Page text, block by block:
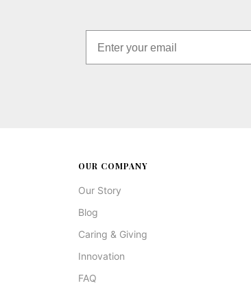
OUR COMPANY
Our Story
Blog
Caring & Giving
Innovation
FAQ